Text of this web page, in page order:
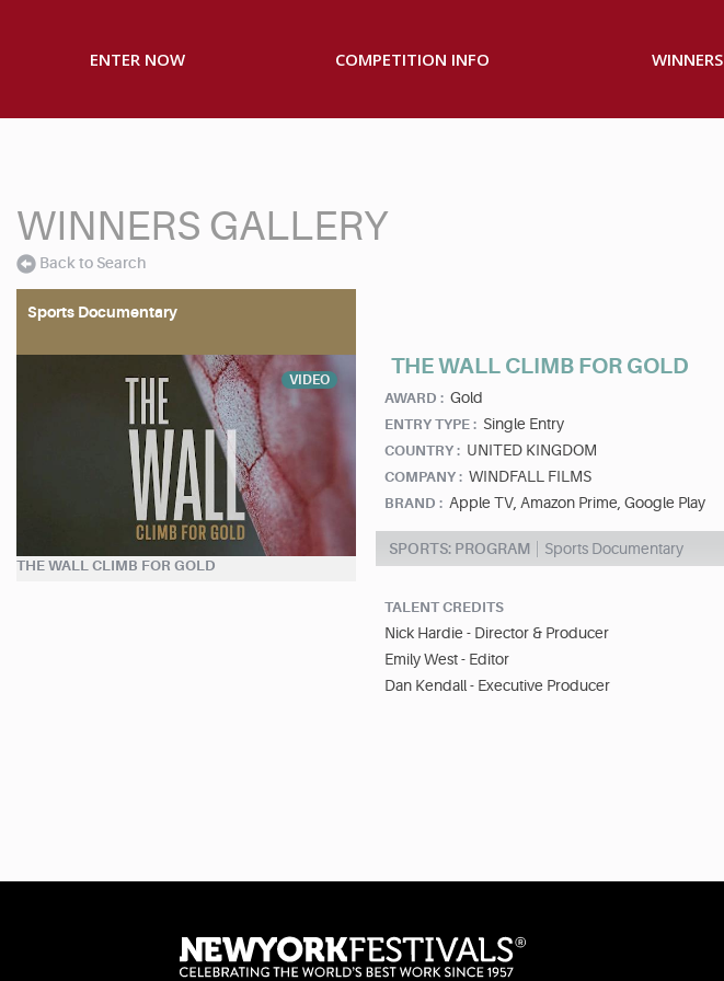
ENTER NOW COMPETITION INFO WINNERS
WINNERS GALLERY
Back to Search
Sports Documentary
VIDEO
THE WALL CLIMB FOR GOLD
THE WALL CLIMB FOR GOLD
AWARD : Gold
ENTRY TYPE : Single Entry
COUNTRY : UNITED KINGDOM
COMPANY : WINDFALL FILMS
BRAND : Apple TV, Amazon Prime, Google Play
SPORTS: PROGRAM Sports Documentary
TALENT CREDITS
Nick Hardie - Director & Producer
Emily West - Editor
Dan Kendall - Executive Producer